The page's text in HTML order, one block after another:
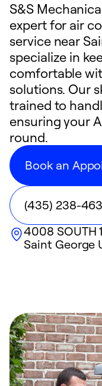
S&S
expert for air
service near
specialize in
comfortable
solutions. Our
trained to
ensuring your
round.
Book an
(435) 238-
4008 SOUTH
Saint George